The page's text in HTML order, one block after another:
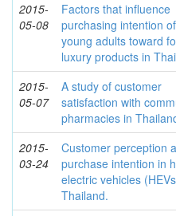
2015-
05-08
Factors that influence
purchasing intention of
young adults toward
luxury products in
2015-
05-07
A study of customer
satisfaction with
pharmacies in
2015-
03-24
Customer perception
purchase intention in
electric vehicles
Thailand.